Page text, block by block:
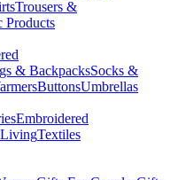
Trousers &
Products
& BackpacksSocks &
ButtonsUmbrellas
Embroidered
Textiles